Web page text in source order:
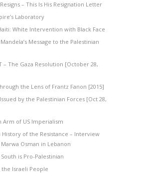
– This Is His Resignation Letter
Laboratory
White Intervention with Black Face
Message to the Palestinian
– The Gaza Resolution [October 28,
the Lens of Frantz Fanon [2015]
by the Palestinian Forces [Oct 28,
Arm of US Imperialism
History of the Resistance – Interview
Osman in Lebanon
is Pro-Palestinian
the Israeli People